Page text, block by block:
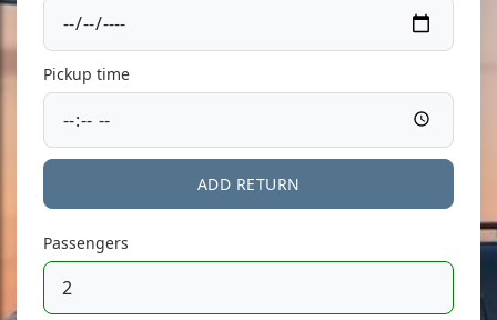
Pickup time
ADD RETURN
Passengers